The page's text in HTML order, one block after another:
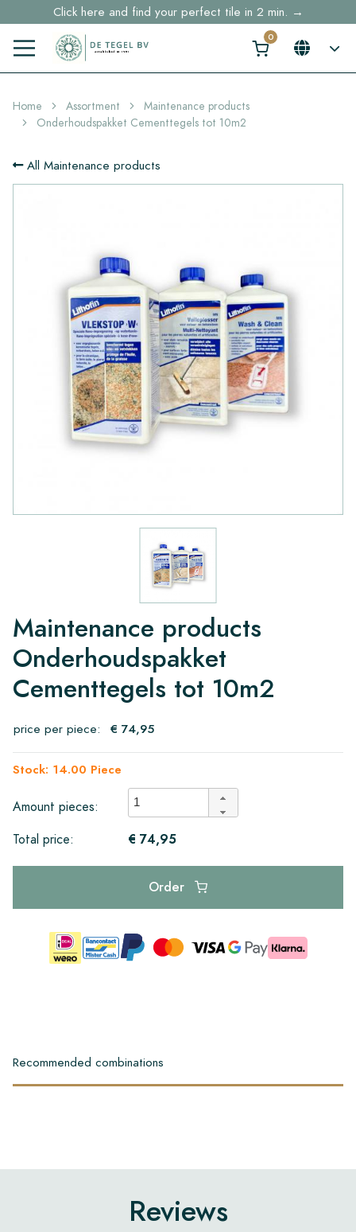
Click here and find your perfect tile in 2 min. →
Free shipping for sample orders over €30,- to NL, BE, DE
Stock items delivered within 4 working days in EU
Home Assortment
Maintenance products
Onderhoudspakket Cementtegels tot 10m2
All Maintenance products
Maintenance products
Onderhoudspakket
Cementtegels tot 10m2
price per piece: € 74,95
Stock: 14.00 Piece
Amount pieces:
Total price:
€ 74,95
Order
Recommended combinations
Reviews